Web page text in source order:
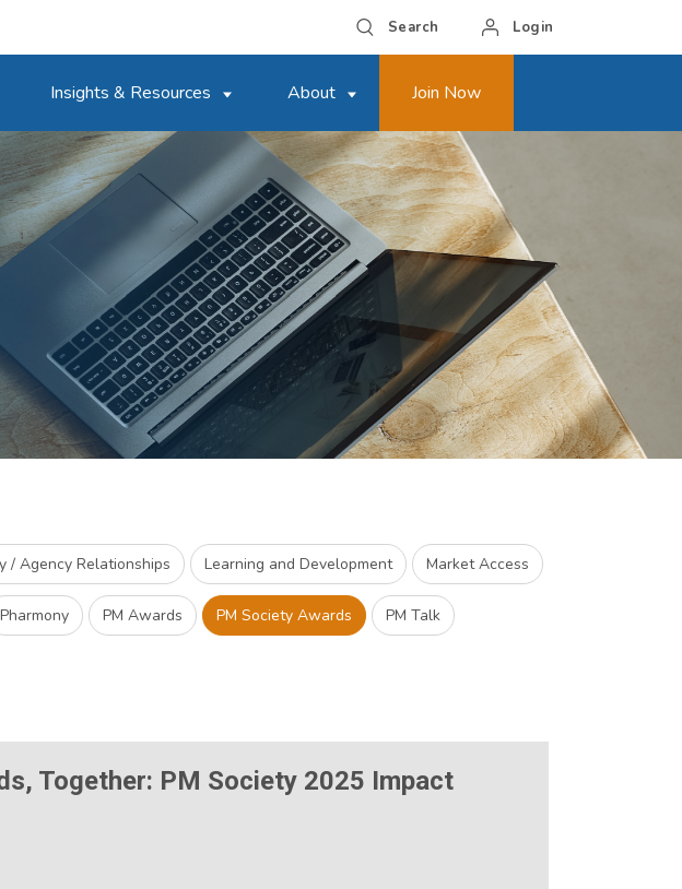
Search Login
Insights & Resources About Join Now
/ Agency Relationships Learning and Development Market Access
Pharmony PM Awards PM Society Awards PM Talk
Together: PM Society 2025 Impact